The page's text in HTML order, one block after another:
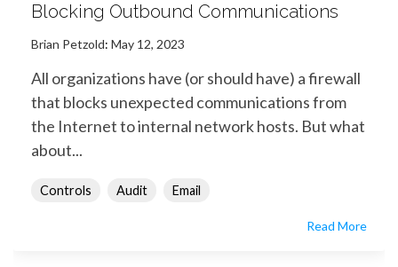
Blocking Outbound Communications
Brian Petzold: May 12, 2023
All organizations have (or should have) a firewall
that blocks unexpected communications from
the Internet to internal network hosts. But what
about...
Controls Audit Email
Read More